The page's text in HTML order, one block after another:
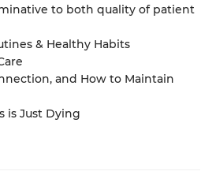
to both quality of patient
& Healthy Habits
and How to Maintain
is Just Dying